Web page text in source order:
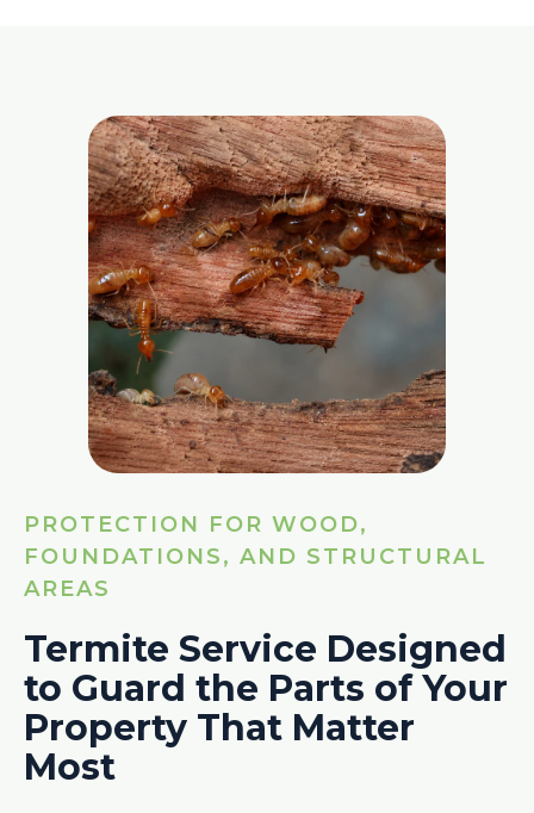
PROTECTION FOR WOOD,
FOUNDATIONS, AND STRUCTURAL
AREAS
Termite Service Designed
to Guard the Parts of Your
Property That Matter
Most